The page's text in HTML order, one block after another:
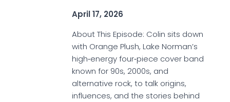
April 17, 2026
About This Episode: Colin sits down
with Orange Plush, Lake Norman’s
high‑energy four‑piece cover band
known for 90s, 2000s, and
alternative rock, to talk origins,
influences, and the stories behind